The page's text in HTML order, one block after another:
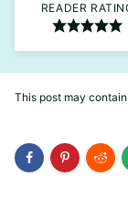
READER
This post may